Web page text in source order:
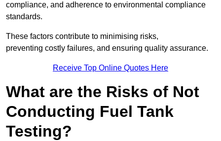
compliance, and adherence to environmental compliance
standards.
These factors contribute to minimising risks,
preventing costly failures, and ensuring quality assurance.
Receive Top Online Quotes Here
What are the Risks of Not
Conducting Fuel Tank
Testing?